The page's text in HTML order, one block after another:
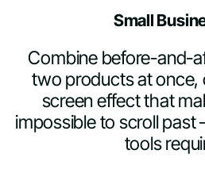
Small
Combine before-and-
two products at once,
screen effect that
impossible to scroll
tools